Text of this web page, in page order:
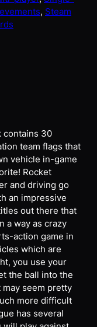
, Steam
contains 30
team flags that
vehicle in-game
Rocket
and driving go
an impressive
out there that
a way as crazy
action game in
which are
you use your
the ball into the
may seem pretty
more difficult
has several